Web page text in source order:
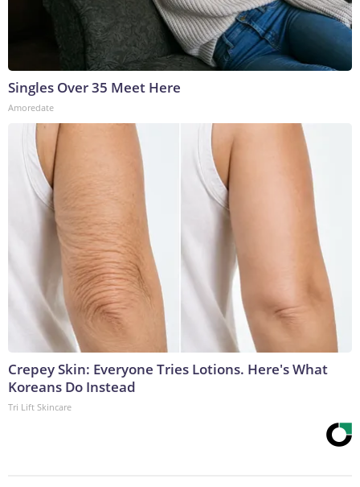
Singles Over 35 Meet Here
Amoredate
Crepey Skin: Everyone Tries Lotions. Here's What
Koreans Do Instead
Tri Lift Skincare